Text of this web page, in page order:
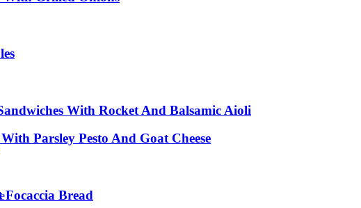
With Rocket And Balsamic Aioli
Parsley Pesto And Goat Cheese
Focaccia Bread